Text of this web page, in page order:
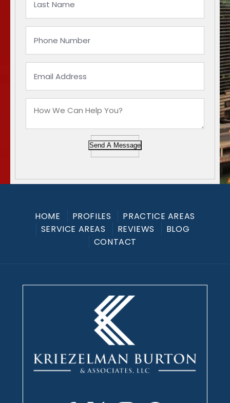
Send A Message
HOME PROFILES
PRACTICE AREAS
SERVICE AREAS
REVIEWS
BLOG
CONTACT